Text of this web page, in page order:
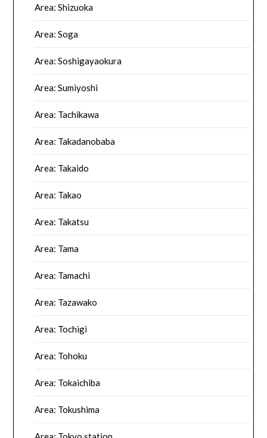
Area: Shizuoka
Area: Soga
Area: Soshigayaokura
Area: Sumiyoshi
Area: Tachikawa
Area: Takadanobaba
Area: Takaido
Area: Takao
Area: Takatsu
Area: Tama
Area: Tamachi
Area: Tazawako
Area: Tochigi
Area: Tohoku
Area: Tokaichiba
Area: Tokushima